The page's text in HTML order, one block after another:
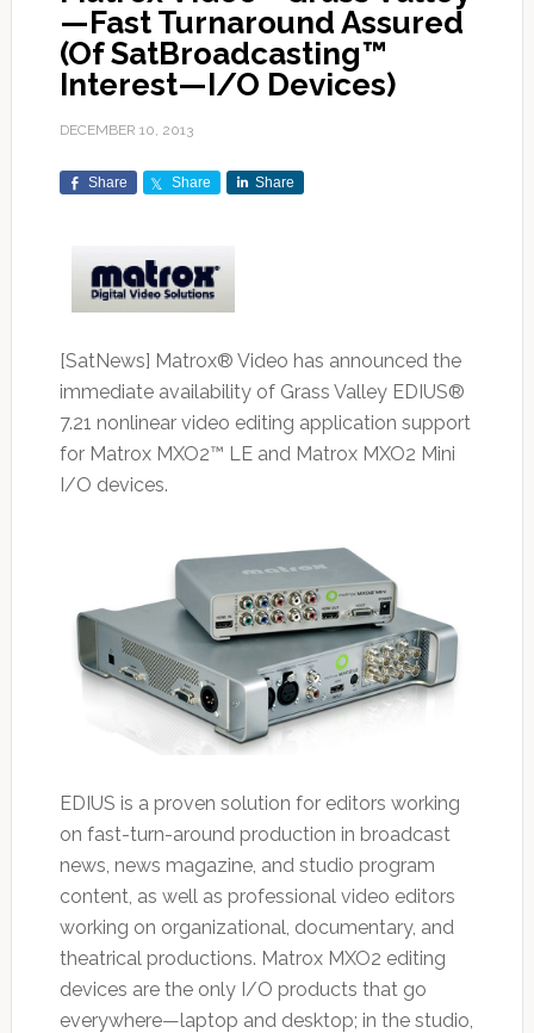
—Fast Turnaround Assured
(Of SatBroadcasting™
Interest—I/O Devices)
DECEMBER 10, 2013
Share Share Share
[SatNews] Matrox® Video has announced the
immediate availability of Grass Valley EDIUS®
7.21 nonlinear video editing application support
for Matrox MXO2™ LE and Matrox MXO2 Mini
I/O devices.
EDIUS is a proven solution for editors working
on fast-turn-around production in broadcast
news, news magazine, and studio program
content, as well as professional video editors
working on organizational, documentary, and
theatrical productions. Matrox MXO2 editing
devices are the only I/O products that go
everywhere—laptop and desktop; in the studio,